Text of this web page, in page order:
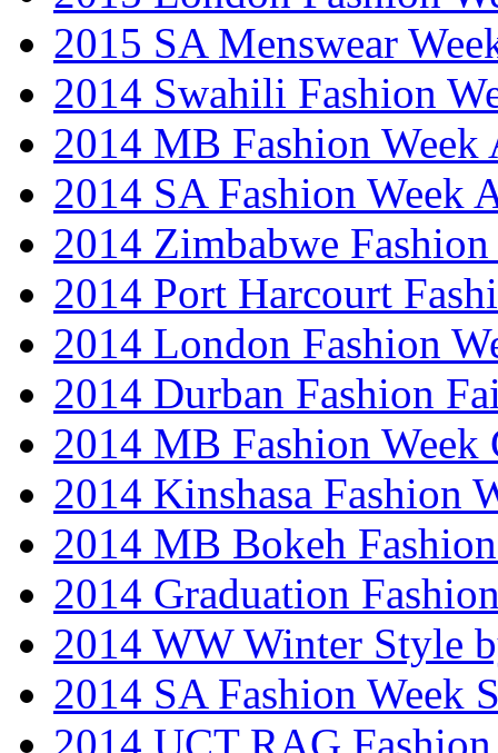
2015 SA Menswear
2014 Swahili Fashion
2014 MB Fashion Week
2014 SA Fashion Week
2014 Zimbabwe Fashion
2014 Port Harcourt
2014 London Fashion
2014 Durban Fashion
2014 MB Fashion Week
2014 Kinshasa Fashion
2014 MB Bokeh
2014 Graduation
2014 WW Winter Style
2014 SA Fashion Week
2014 UCT RAG